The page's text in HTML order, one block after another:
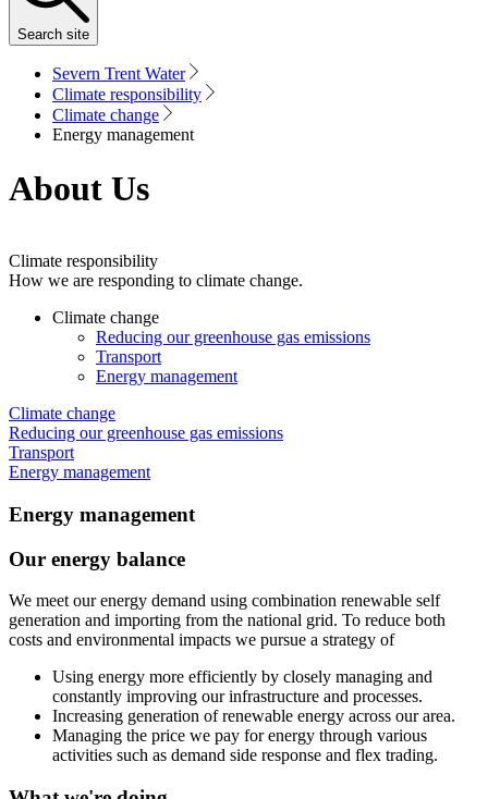
Search site
Severn Trent Water
Climate responsibility
Climate change
Energy management
About Us
Climate responsibility
How we are responding to climate change.
Climate change
Reducing our greenhouse gas emissions
Transport
Energy management
Climate change
Reducing our greenhouse gas emissions
Transport
Energy management
Energy management
Our energy balance
We meet our energy demand using combination renewable self
generation and importing from the national grid. To reduce both
costs and environmental impacts we pursue a strategy of
Using energy more efficiently by closely managing and
constantly improving our infrastructure and processes.
Increasing generation of renewable energy across our area.
Managing the price we pay for energy through various
activities such as demand side response and flex trading.